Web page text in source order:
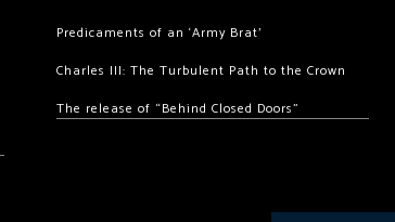
Predicaments of an ‘Army Brat’
Charles III: The Turbulent Path to the Crown
The release of “Behind Closed Doors”